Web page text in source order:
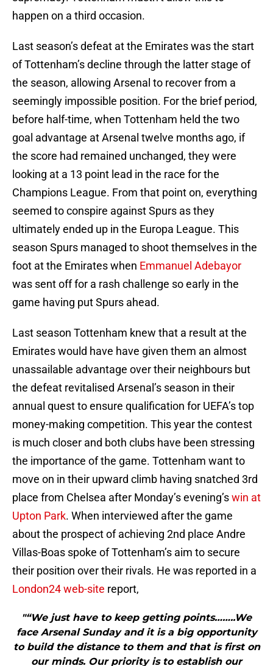
happen on a third occasion.
Last season’s defeat at the Emirates was the start
of Tottenham’s decline through the latter stage of
the season, allowing Arsenal to recover from a
seemingly impossible position. For the brief period,
before half-time, when Tottenham held the two
goal advantage at Arsenal twelve months ago, if
the score had remained unchanged, they were
looking at a 13 point lead in the race for the
Champions League. From that point on, everything
seemed to conspire against Spurs as they
ultimately ended up in the Europa League. This
season Spurs managed to shoot themselves in the
foot at the Emirates when Emmanuel Adebayor
was sent off for a rash challenge so early in the
game having put Spurs ahead.
Last season Tottenham knew that a result at the
Emirates would have have given them an almost
unassailable advantage over their neighbours but
the defeat revitalised Arsenal’s season in their
annual quest to ensure qualification for UEFA’s top
money-making competition. This year the contest
is much closer and both clubs have been stressing
the importance of the game. Tottenham want to
move on in their upward climb having snatched 3rd
place from Chelsea after Monday’s evening’swin at
Upton Park. When interviewed after the game
about the prospect of achieving 2nd place Andre
Villas-Boas spoke of Tottenham’s aim to secure
their position over their rivals. He was reported in a
London24 web-site report,
"“We just have to keep getting points……..We
face Arsenal Sunday and it is a big opportunity
to build the distance to them and that is first on
our minds. Our priority is to establish our